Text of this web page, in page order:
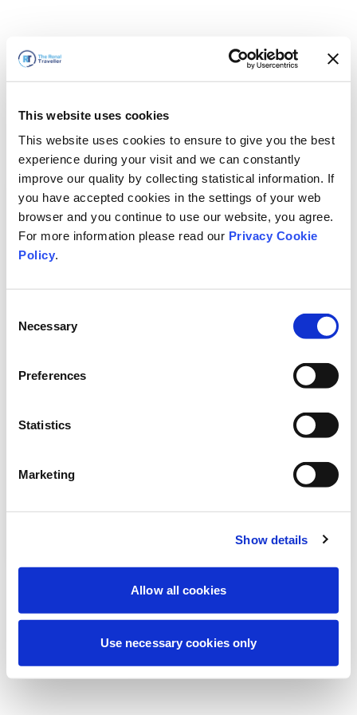
This website uses cookies
This website uses cookies to ensure to give you the best
experience during your visit and we can constantly
improve our quality by collecting statistical information. If
you have accepted cookies in the settings of your web
browser and you continue to use our website, you agree.
For more information please read our Privacy Cookie
Policy.
Selection
Necessary
Preferences
Statistics
Marketing
Show details
Allow all cookies
Use necessary cookies only
نحن نقوم حالياً بصيانة مجدولة لتحسين تجربتك. لا
اتصل بنا